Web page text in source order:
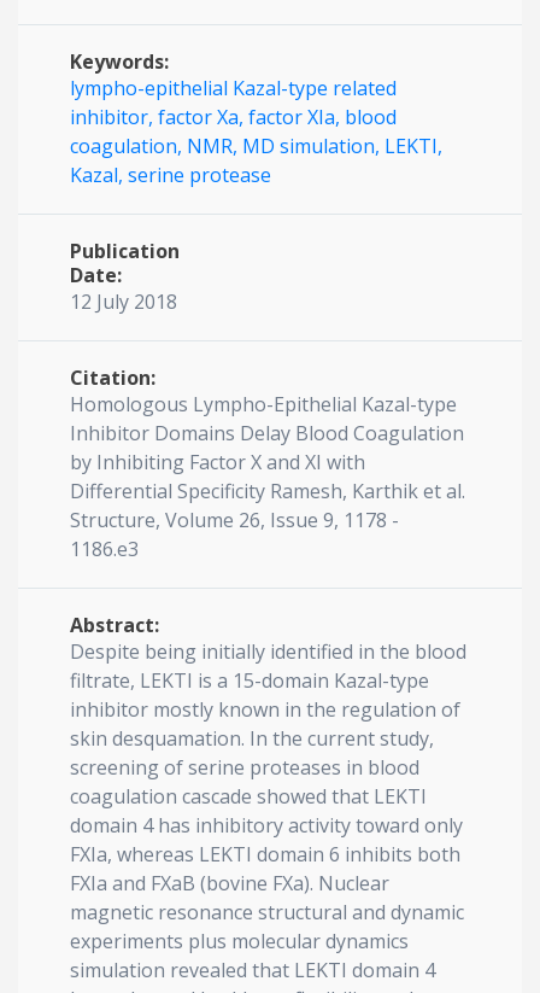
Keywords:
lympho-epithelial Kazal-type related
inhibitor, factor Xa, factor XIa, blood
coagulation, NMR, MD simulation, LEKTI,
Kazal, serine protease
Publication
Date:
12 July 2018
Citation:
Homologous Lympho-Epithelial Kazal-type
Inhibitor Domains Delay Blood Coagulation
by Inhibiting Factor X and XI with
Differential Specificity Ramesh, Karthik et al.
Structure, Volume 26, Issue 9, 1178 -
1186.e3
Abstract:
Despite being initially identified in the blood
filtrate, LEKTI is a 15-domain Kazal-type
inhibitor mostly known in the regulation of
skin desquamation. In the current study,
screening of serine proteases in blood
coagulation cascade showed that LEKTI
domain 4 has inhibitory activity toward only
FXIa, whereas LEKTI domain 6 inhibits both
FXIa and FXaB (bovine FXa). Nuclear
magnetic resonance structural and dynamic
experiments plus molecular dynamics
simulation revealed that LEKTI domain 4